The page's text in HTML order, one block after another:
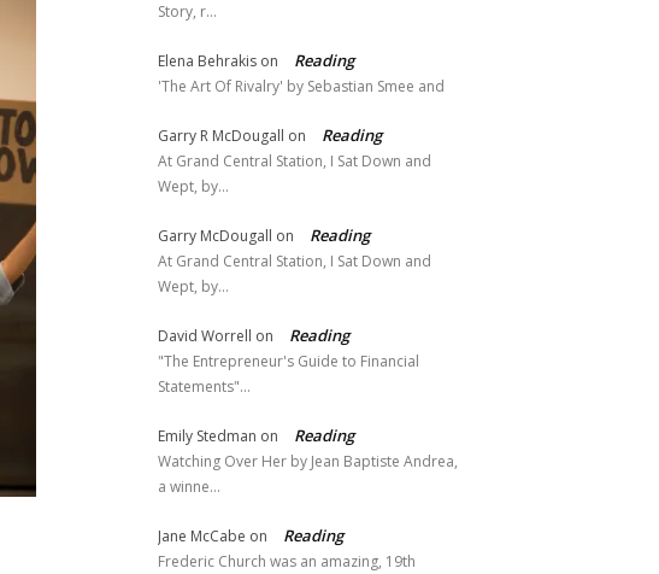
Story, r…
Elena Behrakis on Reading
'The Art Of Rivalry' by Sebastian Smee and
Garry R McDougall on Reading
At Grand Central Station, I Sat Down and
Wept, by…
Garry McDougall on Reading
At Grand Central Station, I Sat Down and
Wept, by…
David Worrell on Reading
"The Entrepreneur's Guide to Financial
Statements"…
Emily Stedman on Reading
Watching Over Her by Jean Baptiste Andrea,
a winne…
Jane McCabe on Reading
Frederic Church was an amazing, 19th